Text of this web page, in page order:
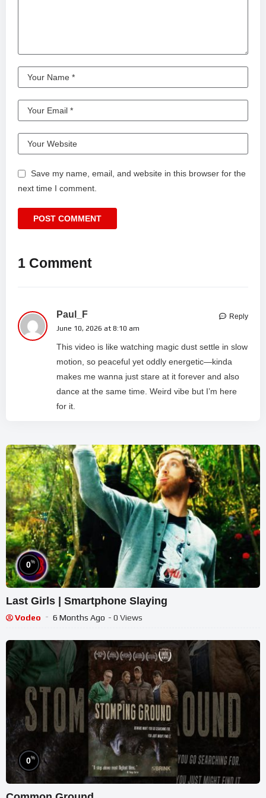
Save my name, email, and website in this browser for the
next time I comment.
1 Comment
Paul_F
June 10, 2026 at 8:10 am
This video is like watching magic dust settle in slow
motion, so peaceful yet oddly energetic—kinda
makes me wanna just stare at it forever and also
dance at the same time. Weird vibe but I’m here
for it.
Reply
0%
Last Girls | Smartphone Slaying
Vodeo 6 Months Ago - 0 Views
0%